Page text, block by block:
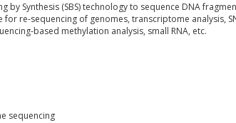
by Synthesis (SBS) technology to sequence DNA
for re-sequencing of genomes, transcriptome analysis,
based methylation analysis, small RNA, etc.
sequencing